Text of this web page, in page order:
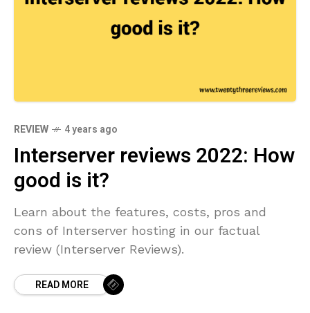
REVIEW 4 years ago
Interserver reviews 2022: How
good is it?
Learn about the features, costs, pros and
cons of Interserver hosting in our factual
review (Interserver Reviews).
READ MORE